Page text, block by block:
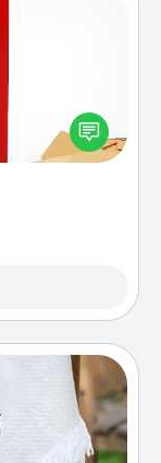
writing on the
and sealing
postbox and